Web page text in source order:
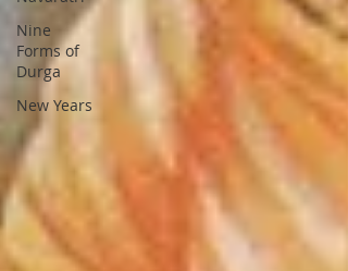
Nine
Forms of
Durga
New Years